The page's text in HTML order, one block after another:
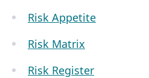
Risk Appetite
Risk Matrix
Risk Register